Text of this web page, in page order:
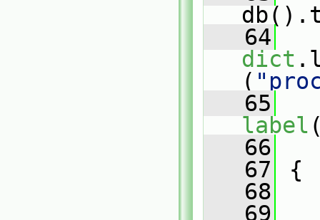
   64
dict
(
   65
label
   66
   67
{
   68
   69